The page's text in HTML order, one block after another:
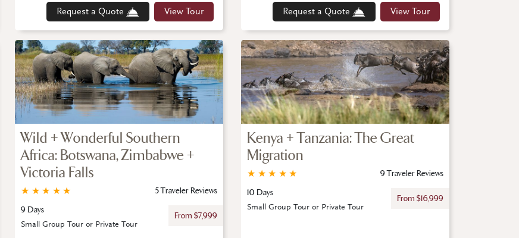
Request a Quote View Tour Request a Quote View Tour
Wild + Wonderful Southern
Africa: Botswana, Zimbabwe +
Victoria Falls
★
★
★
★
★
5 Traveler Reviews
9 Days
From $7,999
Small Group Tour or Private Tour
Kenya + Tanzania: The Great
Migration
★
★
★
★
★
9 Traveler Reviews
10 Days
From $16,999
Small Group Tour or Private Tour